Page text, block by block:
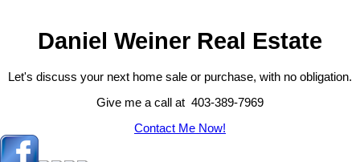
Daniel Weiner Real Estate
Let's discuss your next home sale or purchase, with no obligation.
Give me a call at 403-389-7969
Contact Me Now!